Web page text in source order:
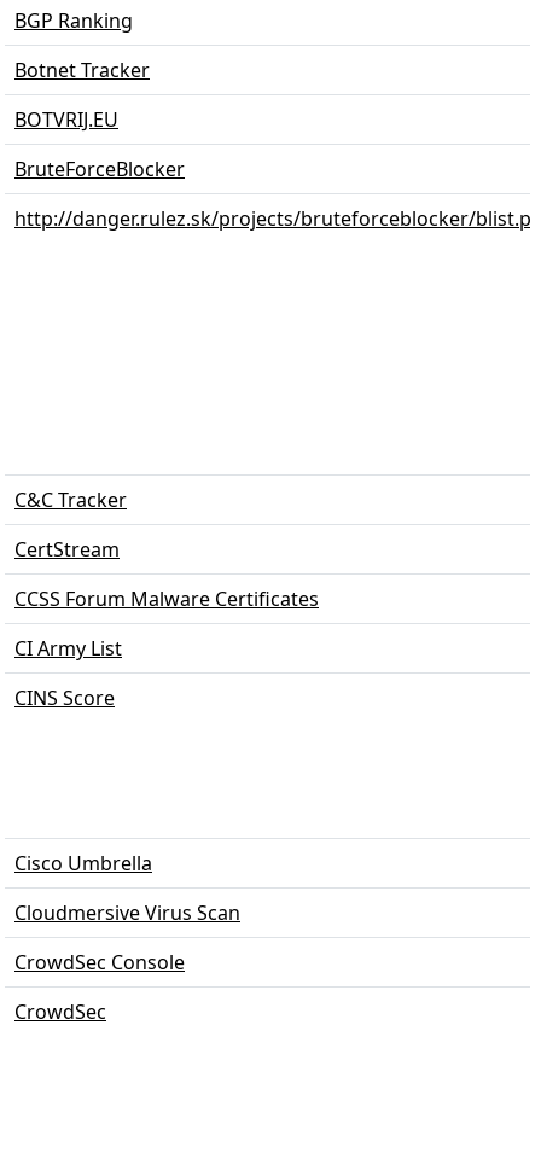
BGP Ranking
Botnet Tracker
BOTVRIJ.EU
BruteForceBlocker
http://danger.rulez.sk/projects/bruteforceblocker/
C&C Tracker
CertStream
CCSS Forum Malware Certificates
CI Army List
CINS Score
Cisco Umbrella
Cloudmersive Virus Scan
CrowdSec Console
CrowdSec